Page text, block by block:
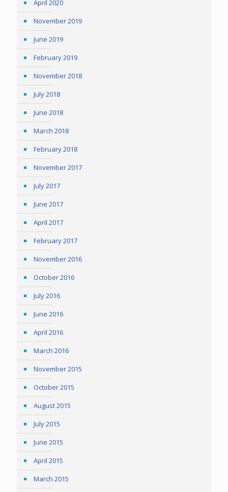
April 2020
November 2019
June 2019
February 2019
November 2018
July 2018
June 2018
March 2018
February 2018
November 2017
July 2017
June 2017
April 2017
February 2017
November 2016
October 2016
July 2016
June 2016
April 2016
March 2016
November 2015
October 2015
August 2015
July 2015
June 2015
April 2015
March 2015